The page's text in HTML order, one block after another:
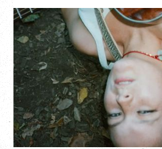
ZOH AMBA
Saturday, September 5, 2026
Fox Cabaret, Vancouver, BC
BUY TICKETS
More Info